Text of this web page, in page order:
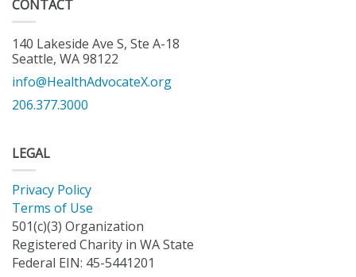
CONTACT
140 Lakeside Ave S, Ste A-18
Seattle, WA 98122
info@HealthAdvocateX.org
206.377.3000
LEGAL
Privacy Policy
Terms of Use
501(c)(3) Organization
Registered Charity in WA State
Federal EIN: 45-5441201